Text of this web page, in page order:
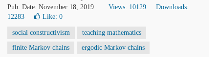
Pub. Date: November 18, 2019
Views: 10129
Downloads:
12283
Like: 0
social constructivism teaching mathematics
finite Markov chains ergodic Markov chains